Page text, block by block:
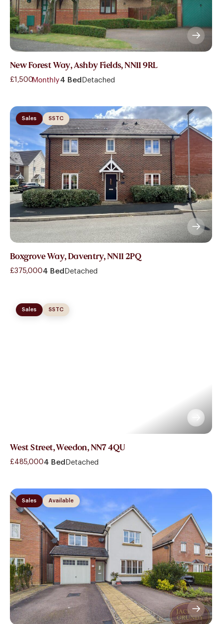
New Forest Way, Ashby Fields, NN11 9RL
£1,500- Monthly4 Bed Detached
Sales SSTC
Boxgrove Way, Daventry, NN11 2PQ
£375,0004 Bed Detached
Sales SSTC
West Street, Weedon, NN7 4QU
£485,0004 Bed Detached
Sales Available